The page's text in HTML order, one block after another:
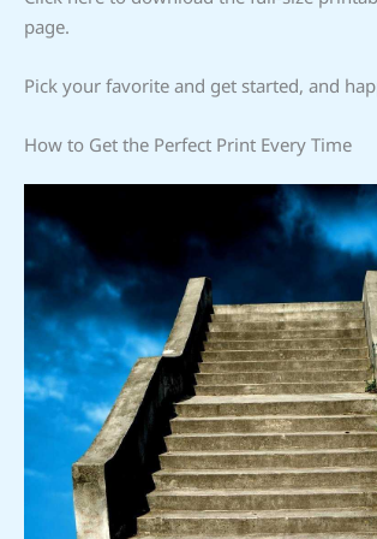
page.
Pick your favorite and get started, and
How to Get the Perfect Print Every Time